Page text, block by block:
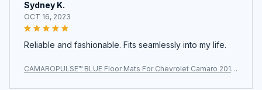
Sydney K.
OCT 16, 2023
Reliable and fashionable. Fits seamlessly into my life.
CAMAROPULSE™ BLUE Floor Mats For Chevrolet Camaro 2010